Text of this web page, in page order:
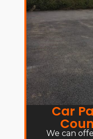
Car
We can